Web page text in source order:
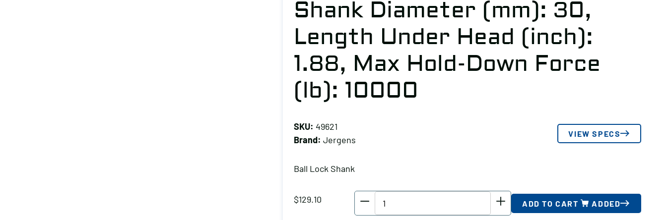
Shank Diameter (mm): 30,
Length Under Head (inch):
1.88, Max Hold-Down Force
(lb): 10000
SKU: 49621
Brand: Jergens
VIEW SPECS
Ball Lock Shank
$129.10 ADD TO CART ADDED